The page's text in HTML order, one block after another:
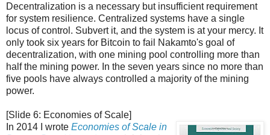
Decentralization is a necessary but insufficient requirement
for system resilience. Centralized systems have a single
locus of control. Subvert it, and the system is at your mercy. It
only took six years for Bitcoin to fail Nakamto's goal of
decentralization, with one mining pool controlling more than
half the mining power. In the seven years since no more than
five pools have always controlled a majority of the mining
power.
[Slide 6: Economies of Scale]
In 2014 I wrote Economies of Scale in